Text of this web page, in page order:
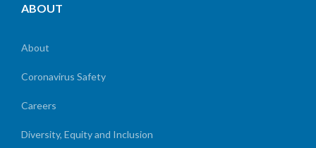
ABOUT
About
Coronavirus Safety
Careers
Diversity, Equity and Inclusion